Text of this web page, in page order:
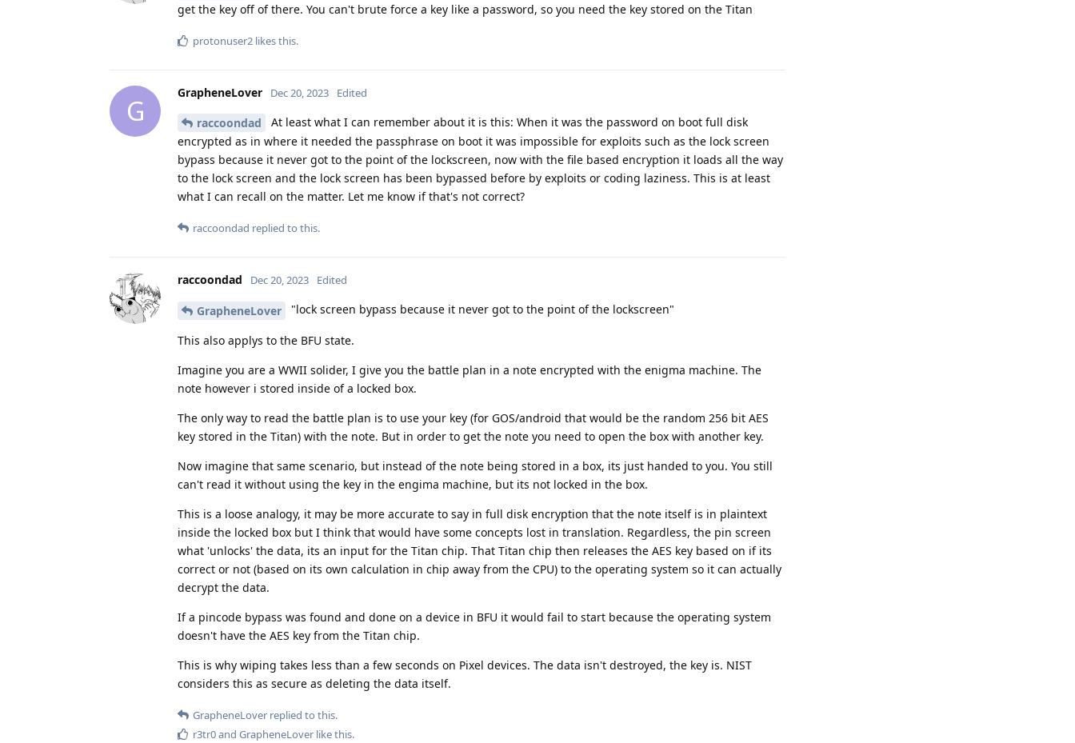
get the key off of there. You can't brute force a key like a password, so you need the key stored on the Titan
protonuser2 likes this.
G
GrapheneLover Dec 20, 2023 Edited
raccoondad
At least what I can remember about it is this: When it was the password on boot full disk
encrypted as in where it needed the passphrase on boot it was impossible for exploits such as the lock screen
bypass because it never got to the point of the lockscreen, now with the file based encryption it loads all the way
to the lock screen and the lock screen has been bypassed before by exploits or coding laziness. This is at least
what I can recall on the matter. Let me know if that's not correct?
raccoondad replied to this.
raccoondad Dec 20, 2023 Edited
GrapheneLover "lock screen bypass because it never got to the point of the lockscreen"
This also applys to the BFU state.
Imagine you are a WWII solider, I give you the battle plan in a note encrypted with the enigma machine. The
note however i stored inside of a locked box.
The only way to read the battle plan is to use your key (for GOS/android that would be the random 256 bit AES
key stored in the Titan) with the note. But in order to get the note you need to open the box with another key.
Now imagine that same scenario, but instead of the note being stored in a box, its just handed to you. You still
can't read it without using the key in the engima machine, but its not locked in the box.
This is a loose analogy, it may be more accurate to say in full disk encryption that the note itself is in plaintext
inside the locked box but I think that would have some concepts lost in translation. Regardless, the pin screen
what 'unlocks' the data, its an input for the Titan chip. That Titan chip then releases the AES key based on if its
correct or not (based on its own calculation in chip away from the CPU) to the operating system so it can actually
decrypt the data.
If a pincode bypass was found and done on a device in BFU it would fail to start because the operating system
doesn't have the AES key from the Titan chip.
This is why wiping takes less than a few seconds on Pixel devices. The data isn't destroyed, the key is. NIST
considers this as secure as deleting the data itself.
GrapheneLover replied to this.
r3tr0and GrapheneLover like this.